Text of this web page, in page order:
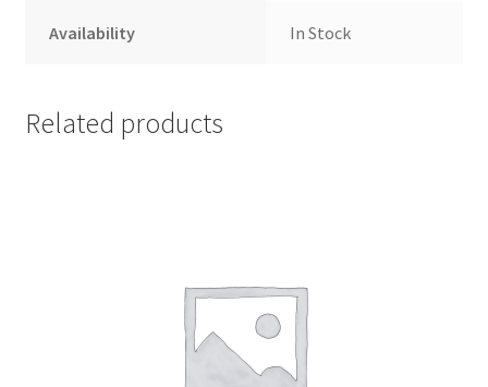
Availability In Stock
Related products